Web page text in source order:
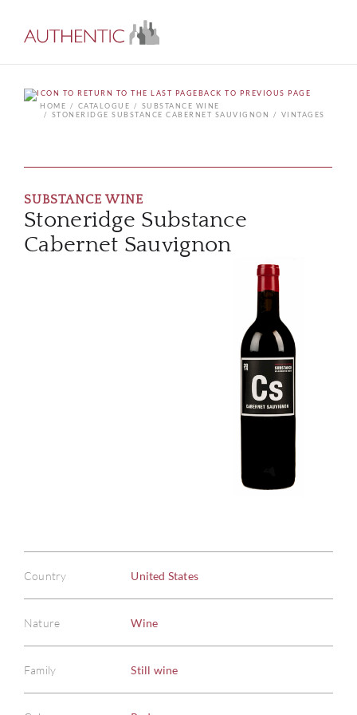
BACK TO PREVIOUS PAGE
HOME
CATALOGUE
SUBSTANCE WINE
STONERIDGE SUBSTANCE CABERNET SAUVIGNON
VINTAGES
SUBSTANCE WINE
Stoneridge Substance
Cabernet Sauvignon
Country United States
Nature Wine
Family Still wine